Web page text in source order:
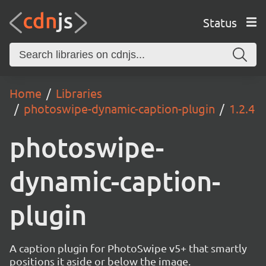
Status
Home
Libraries
photoswipe-dynamic-caption-plugin
1.2.4
photoswipe-
dynamic-caption-
plugin
A caption plugin for PhotoSwipe v5+ that smartly
positions it aside or below the image.